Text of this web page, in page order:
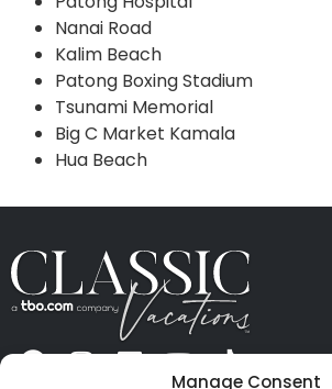
Manage Consent
Nanai Road
Kalim Beach
Patong Boxing Stadium
Tsunami Memorial
Big C Market Kamala
Hua Beach